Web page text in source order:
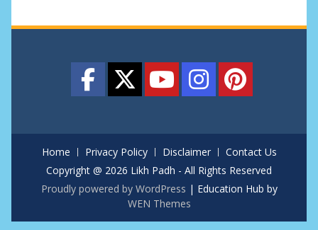
Home Privacy Policy Disclaimer
Contact Us
Copyright @ 2026 Likh Padh - All Rights Reserved
Proudly powered by WordPress | Education Hub by
WEN Themes